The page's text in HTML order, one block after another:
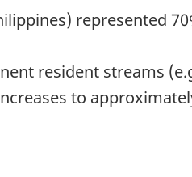
represented
resident streams
to